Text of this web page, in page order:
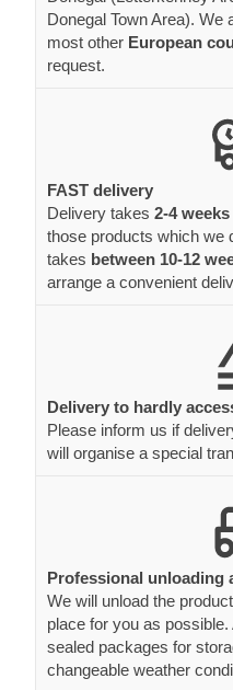
Donegal Town Area).
most other European
request.
FAST delivery
Delivery takes 2-4 weeks
those products which we
takes between 10-12
arrange a convenient
Delivery to hardly
Please inform us if
will organise a special
Professional unloading
We will unload the
place for you as
sealed packages for
changeable weather